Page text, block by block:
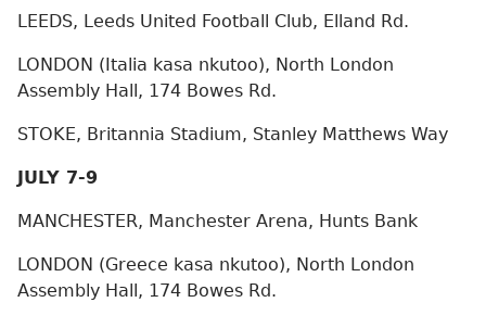
LEEDS, Leeds United Football Club, Elland Rd.
LONDON (Italia kasa nkutoo), North London
Assembly Hall, 174 Bowes Rd.
STOKE, Britannia Stadium, Stanley Matthews Way
JULY 7-9
MANCHESTER, Manchester Arena, Hunts Bank
LONDON (Greece kasa nkutoo), North London
Assembly Hall, 174 Bowes Rd.